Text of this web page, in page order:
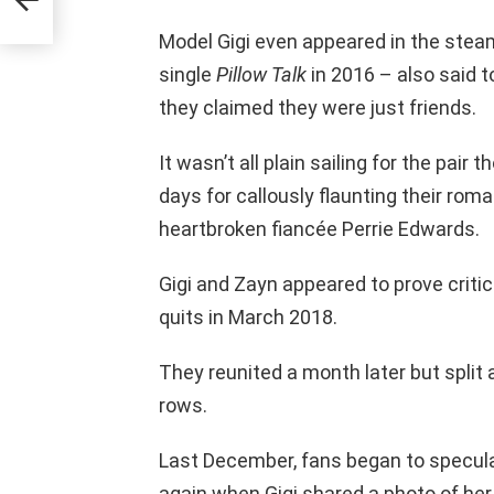
Model Gigi even appeared in the
single Pillow Talk in 2016 – also said
they claimed they were just friends.
It wasn’t all plain sailing for the pair
days for callously flaunting their
heartbroken fiancée Perrie Edwards.
Gigi and Zayn appeared to prove
quits in March 2018.
They reunited a month later but
rows.
Last December, fans began to